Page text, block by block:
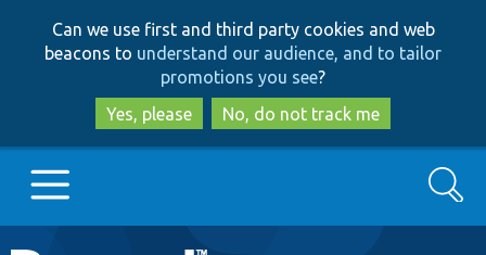
to
main
content
to
search
Can we use first and third party cookies and web
beacons to understand our audience, and to tailor
promotions you see?
Yes, please
No, do not track me
Search